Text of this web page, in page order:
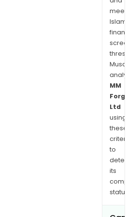
MM
Ltd
using
these
to
its